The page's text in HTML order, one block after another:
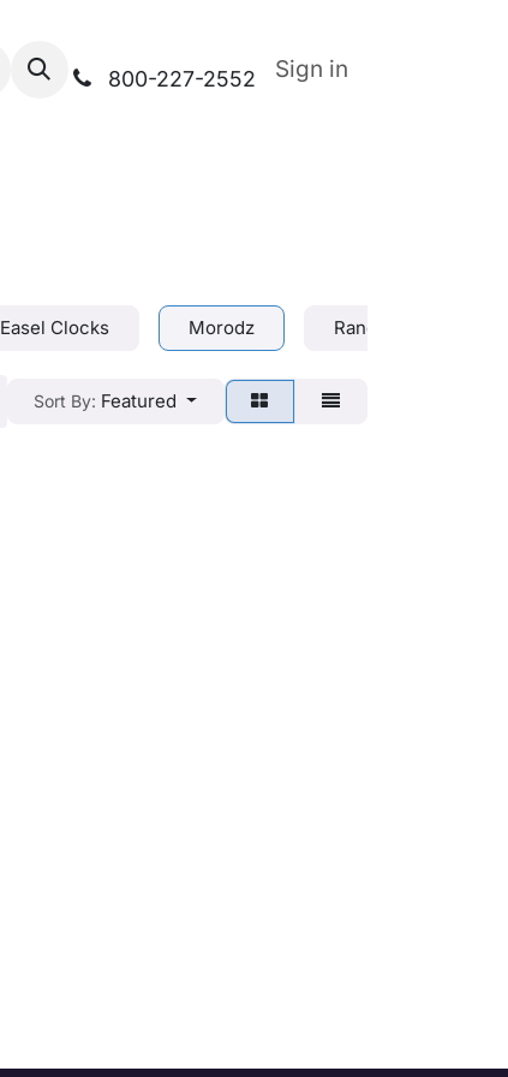
800-227-2552 Sign in
Easel Clocks Morodz Range Bags
Sort By: Featured